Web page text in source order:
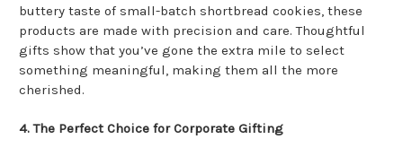
buttery taste of small-batch shortbread cookies, these
products are made with precision and care. Thoughtful
gifts show that you’ve gone the extra mile to select
something meaningful, making them all the more
cherished.
4. The Perfect Choice for Corporate Gifting